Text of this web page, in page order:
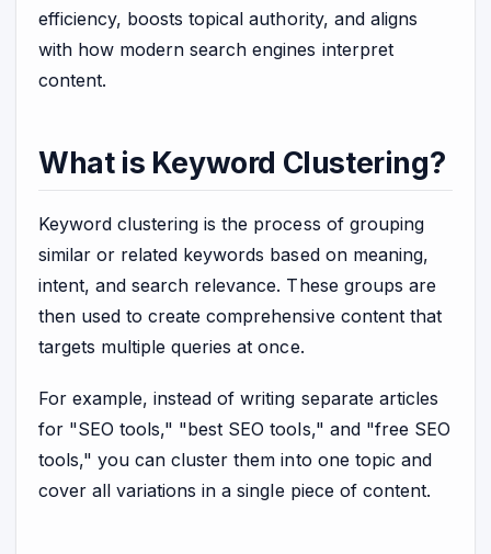
efficiency, boosts topical authority, and aligns
with how modern search engines interpret
content.
What is Keyword Clustering?
Keyword clustering is the process of grouping
similar or related keywords based on meaning,
intent, and search relevance. These groups are
then used to create comprehensive content that
targets multiple queries at once.
For example, instead of writing separate articles
for "SEO tools," "best SEO tools," and "free SEO
tools," you can cluster them into one topic and
cover all variations in a single piece of content.